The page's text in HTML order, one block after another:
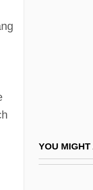
YOU
Medicine